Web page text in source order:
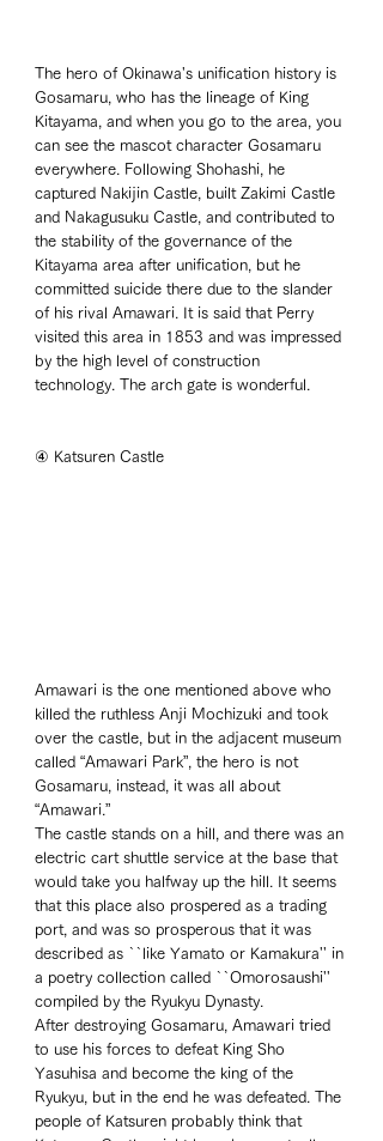
The hero of Okinawa's unification history is
Gosamaru, who has the lineage of King
Kitayama, and when you go to the area, you
can see the mascot character Gosamaru
everywhere. Following Shohashi, he
captured Nakijin Castle, built Zakimi Castle
and Nakagusuku Castle, and contributed to
the stability of the governance of the
Kitayama area after unification, but he
committed suicide there due to the slander
of his rival Amawari. It is said that Perry
visited this area in 1853 and was impressed
by the high level of construction
technology. The arch gate is wonderful.
④ Katsuren Castle
Amawari is the one mentioned above who
killed the ruthless Anji Mochizuki and took
over the castle, but in the adjacent museum
called “Amawari Park”, the hero is not
Gosamaru, instead, it was all about
“Amawari.”
The castle stands on a hill, and there was an
electric cart shuttle service at the base that
would take you halfway up the hill. It seems
that this place also prospered as a trading
port, and was so prosperous that it was
described as ``like Yamato or Kamakura'' in
a poetry collection called ``Omorosaushi''
compiled by the Ryukyu Dynasty.
After destroying Gosamaru, Amawari tried
to use his forces to defeat King Sho
Yasuhisa and become the king of the
Ryukyu, but in the end he was defeated. The
people of Katsuren probably think that